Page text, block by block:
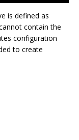
is defined as
contain the
configuration
to create